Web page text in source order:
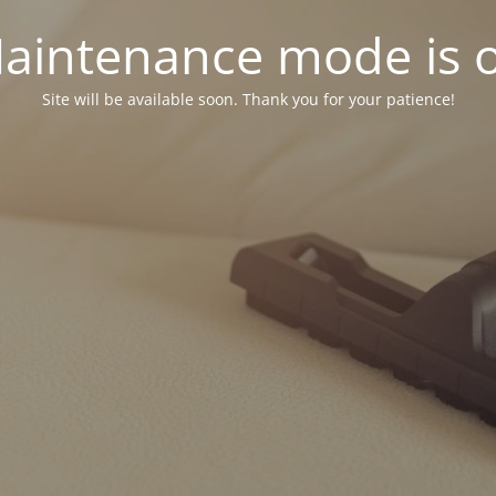
mode is
Site will be available soon. Thank you for your patience!